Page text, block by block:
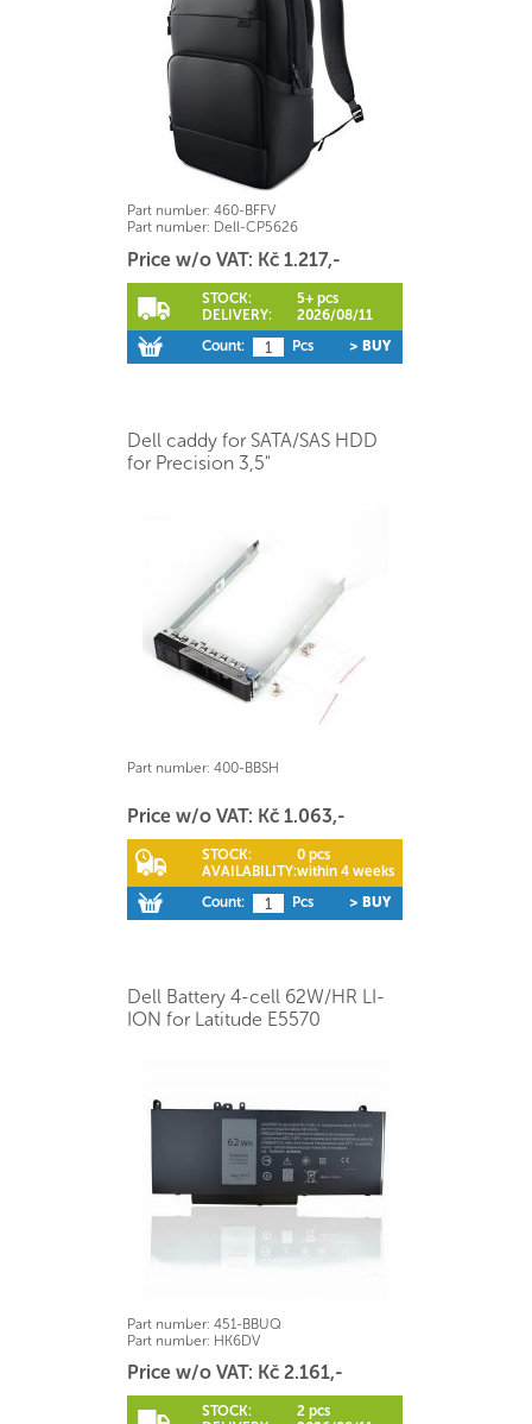
Part number: 460-BFFV
Part number: Dell-CP5626
Price w/o VAT: Kč 1.217,-
STOCK:
5+ pcs
DELIVERY:
2026/08/11
Count:
Pcs > BUY
Dell caddy for SATA/SAS HDD
for Precision 3,5"
Part number: 400-BBSH
Price w/o VAT: Kč 1.063,-
STOCK:
0 pcs
AVAILABILITY:within 4 weeks
Count:
Pcs > BUY
Dell Battery 4-cell 62W/HR LI-
ION for Latitude E5570
Part number: 451-BBUQ
Part number: HK6DV
Price w/o VAT: Kč 2.161,-
STOCK:
2 pcs